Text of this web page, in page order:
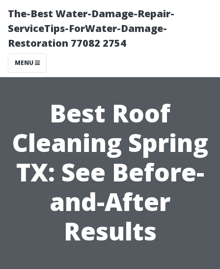
The-Best Water-Damage-Repair-
ServiceTips-ForWater-Damage-
Restoration 77082 2754
MENU
Best Roof
Cleaning Spring
TX: See Before-
and-After
Results